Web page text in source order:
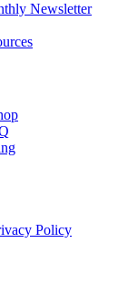
Newsletter
Policy